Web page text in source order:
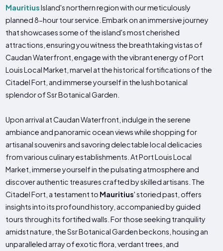
MauritiusIsland's northern region with our meticulously
planned 8-hour tour service. Embark on an immersive journey
that showcases some of the island's most cherished
attractions, ensuring you witness the breathtaking vistas of
Caudan Waterfront, engage with the vibrant energy of Port
Louis Local Market, marvel at the historical fortifications of the
Citadel Fort, and immerse yourself in the lush botanical
splendor of Ssr Botanical Garden.
Upon arrival at Caudan Waterfront, indulge in the serene
ambiance and panoramic ocean views while shopping for
artisanal souvenirs and savoring delectable local delicacies
from various culinary establishments. At Port Louis Local
Market, immerse yourself in the pulsating atmosphere and
discover authentic treasures crafted by skilled artisans. The
Citadel Fort, a testament to Mauritius' storied past, offers
insights into its profound history, accompanied by guided
tours through its fortified walls. For those seeking tranquility
amidst nature, the Ssr Botanical Garden beckons, housing an
unparalleled array of exotic flora, verdant trees, and